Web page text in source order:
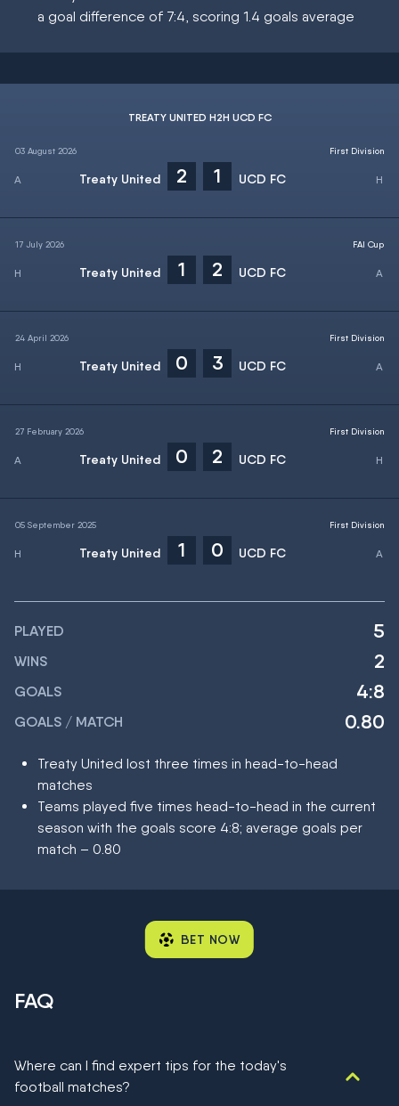
a goal difference of 7:4, scoring 1.4 goals average
TREATY UNITED H2H UCD FC
03 August 2026
Treaty United 2 1 UCD FC
First Division
17 July 2026
Treaty United 1 2 UCD FC
FAI Cup
24 April 2026
Treaty United 0 3 UCD FC
First Division
27 February 2026
Treaty United 0 2 UCD FC
First Division
05 September 2025
Treaty United 1 0 UCD FC
First Division
PLAYED 5
WINS 2
GOALS 4:8
GOALS / MATCH 0.80
Treaty United lost three times in head-to-head
matches
Teams played five times head-to-head in the current
season with the goals score 4:8; average goals per
match – 0.80
BET NOW
FAQ
Where can I find expert tips for the today's
football matches?